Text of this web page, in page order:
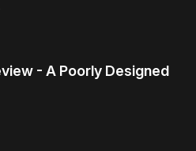
- A Poorly Designed